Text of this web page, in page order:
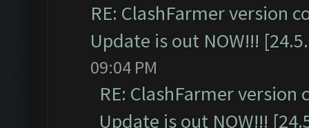
RE: ClashFarmer version
Update is out NOW!!!
09:04 PM
RE: ClashFarmer
Update is out NOW!!!